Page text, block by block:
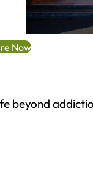
Now
beyond